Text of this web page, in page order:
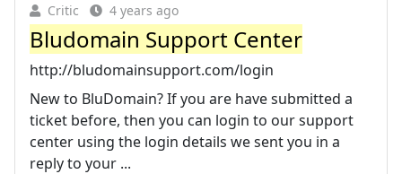
Critic 4 years ago
Bludomain Support Center
http://bludomainsupport.com/login
New to BluDomain? If you are have submitted a
ticket before, then you can login to our support
center using the login details we sent you in a
reply to your ...